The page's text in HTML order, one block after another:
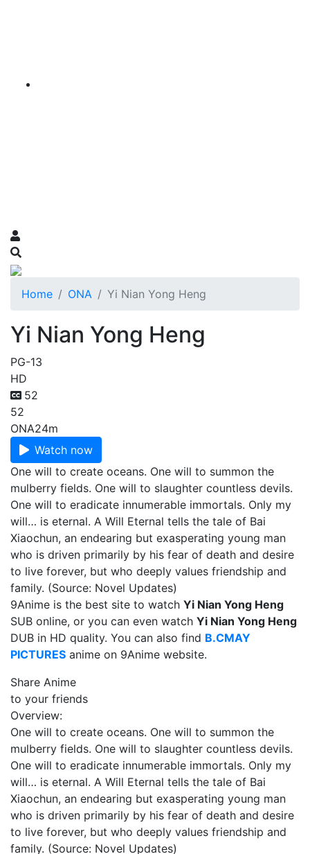
Home ONA Yi Nian Yong Heng
Yi Nian Yong Heng
PG-13
HD
52
52
ONA24m
Watch now
One will to create oceans. One will to summon the
mulberry fields. One will to slaughter countless devils.
One will to eradicate innumerable immortals. Only my
will… is eternal. A Will Eternal tells the tale of Bai
Xiaochun, an endearing but exasperating young man
who is driven primarily by his fear of death and desire
to live forever, but who deeply values friendship and
family. (Source: Novel Updates)
9Anime is the best site to watch Yi Nian Yong Heng
SUB online, or you can even watch Yi Nian Yong Heng
DUB in HD quality. You can also find B.CMAY
PICTURES anime on 9Anime website.
Share Anime
to your friends
Overview:
One will to create oceans. One will to summon the
mulberry fields. One will to slaughter countless devils.
One will to eradicate innumerable immortals. Only my
will… is eternal. A Will Eternal tells the tale of Bai
Xiaochun, an endearing but exasperating young man
who is driven primarily by his fear of death and desire
to live forever, but who deeply values friendship and
family. (Source: Novel Updates)